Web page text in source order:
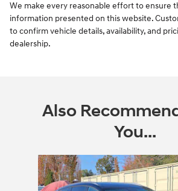
We make every reasonable effort to ensure
information presented on this website.
to confirm vehicle details, availability, and
dealership.
Also
You...
Slide 1 of 6